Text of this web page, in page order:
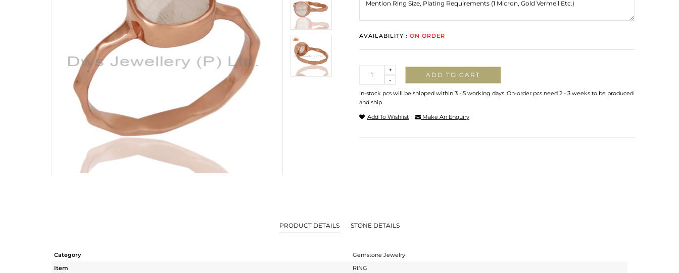
AVAILABILITY : ON ORDER
-
+
ADD TO CART
In-stock pcs will be shipped within 3 - 5 working days. On-order pcs need 2 - 3 weeks to be produced
and ship.
Add To Wishlist Make An Enquiry
PRODUCT DETAILS STONE DETAILS
Category
Gemstone Jewelry
Item
RING